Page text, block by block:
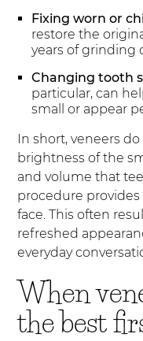
Fixing worn or
restore the
years of grinding
Changing tooth
particular, can
small or appear
In short, veneers
brightness of the
and volume that
procedure
face. This often
refreshed
everyday
When
the best